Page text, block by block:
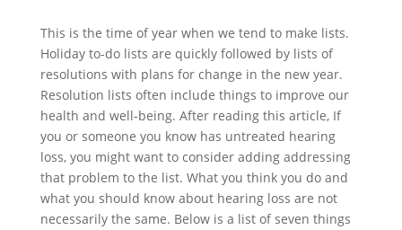
This is the time of year when we tend to make lists.
Holiday to-do lists are quickly followed by lists of
resolutions with plans for change in the new year.
Resolution lists often include things to improve our
health and well-being. After reading this article, If
you or someone you know has untreated hearing
loss, you might want to consider adding addressing
that problem to the list. What you think you do and
what you should know about hearing loss are not
necessarily the same. Below is a list of seven things